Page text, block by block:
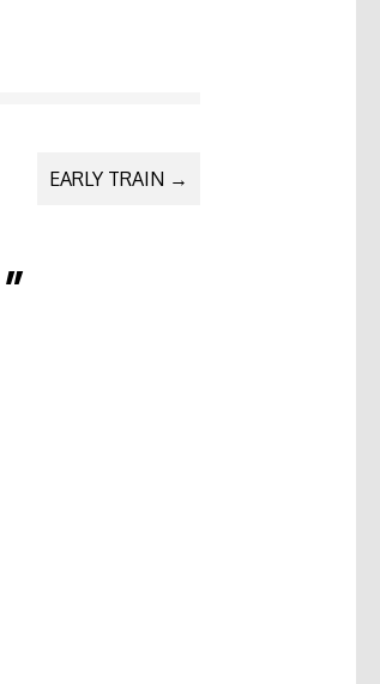
EARLY TRAIN →
”